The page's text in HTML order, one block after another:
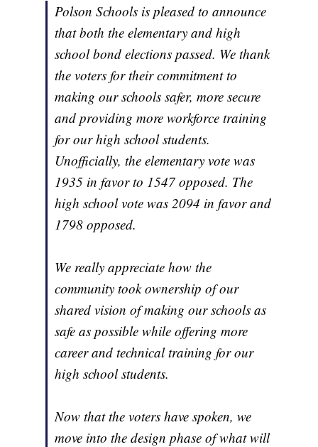
Polson Schools is pleased to announce
that both the elementary and high
school bond elections passed. We thank
the voters for their commitment to
making our schools safer, more secure
and providing more workforce training
for our high school students.
Unofficially, the elementary vote was
1935 in favor to 1547 opposed. The
high school vote was 2094 in favor and
1798 opposed.
We really appreciate how the
community took ownership of our
shared vision of making our schools as
safe as possible while offering more
career and technical training for our
high school students.
Now that the voters have spoken, we
move into the design phase of what will